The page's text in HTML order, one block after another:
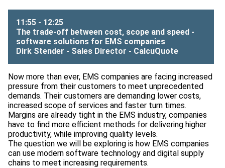
11:55 - 12:25
The trade-off between cost, scope and speed -
software solutions for EMS companies
Dirk Stender - Sales Director - CalcuQuote
Now more than ever, EMS companies are facing increased
pressure from their customers to meet unprecedented
demands. Their customers are demanding lower costs,
increased scope of services and faster turn times.
Margins are already tight in the EMS industry, companies
have to find more efficient methods for delivering higher
productivity, while improving quality levels.
The question we will be exploring is how EMS companies
can use modern software technology and digital supply
chains to meet increasing requirements.